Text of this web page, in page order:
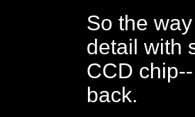
So the
detail with
CCD
back.